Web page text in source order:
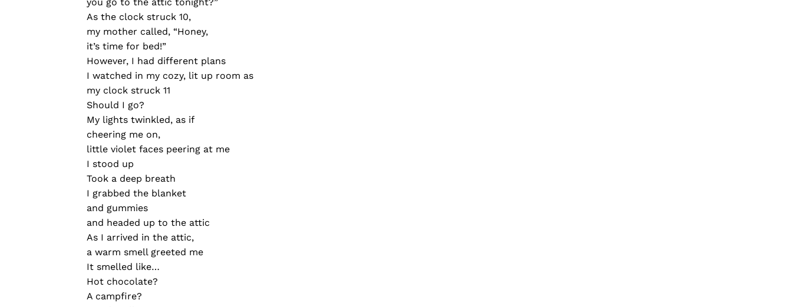
you go to the attic tonight?”
As the clock struck 10,
my mother called, “Honey,
it’s time for bed!”
However, I had different plans
I watched in my cozy, lit up room as
my clock struck 11
Should I go?
My lights twinkled, as if
cheering me on,
little violet faces peering at me
I stood up
Took a deep breath
I grabbed the blanket
and gummies
and headed up to the attic
As I arrived in the attic,
a warm smell greeted me
It smelled like…
Hot chocolate?
A campfire?